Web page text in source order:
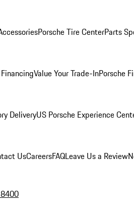
Porsche Tire CenterParts
Value Your Trade-InPorsche
DeliveryUS Porsche Experience
UsCareersFAQLeave Us a Review